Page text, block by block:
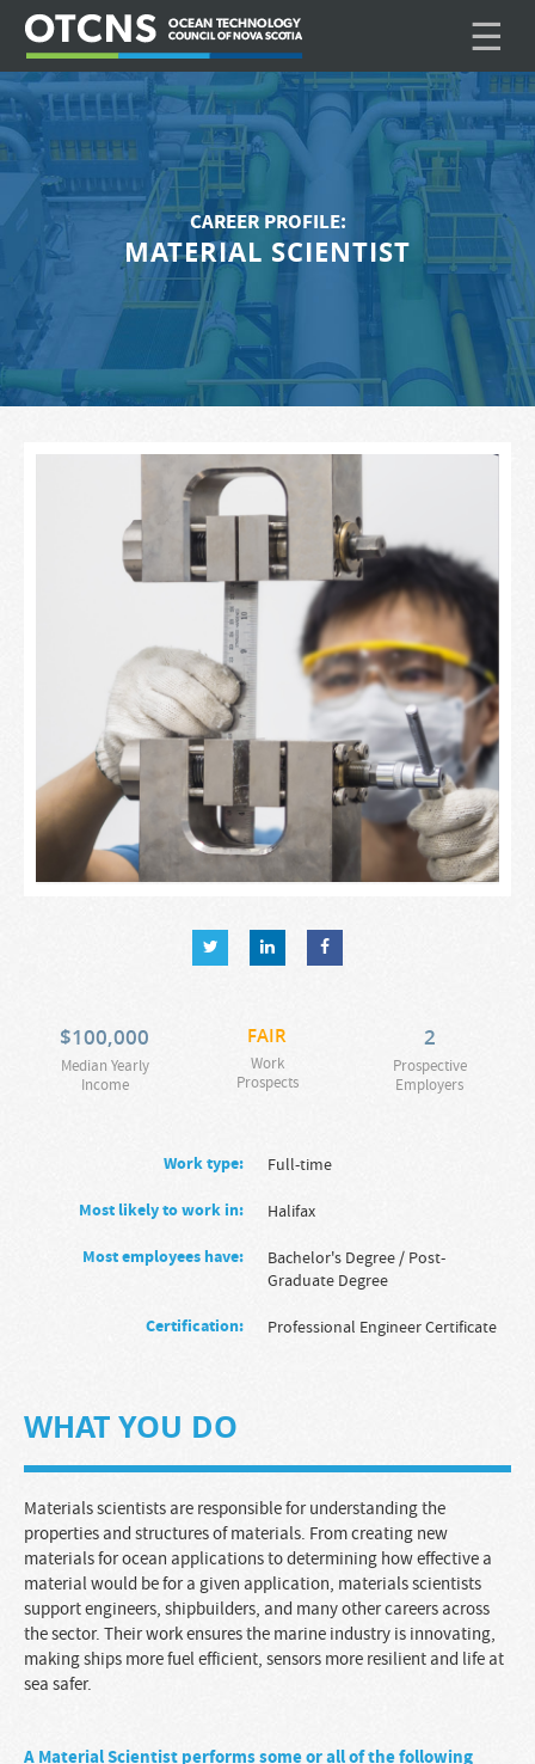
☰
CAREER PROFILE:
MATERIAL SCIENTIST
$100,000
Median Yearly
Income
FAIR
Work
Prospects
2
Prospective
Employers
Work type: full-time
Most likely to work in: Halifax
Most employees have: Bachelor's Degree/ Post-
Graduate Degree
Certification: Professional Engineer Certificate
WHAT YOU DO
Materials scientists are responsible for understanding the
properties and structures of materials. From creating new
materials for ocean applications to determining how effective a
material would be for a given application, materials scientists
support engineers, shipbuilders, and many other careers across
the sector. Their work ensures the marine industry is innovating,
making ships more fuel efficient, sensors more resilient and life at
sea safer.
AMaterial Scientistperforms some or all of the following